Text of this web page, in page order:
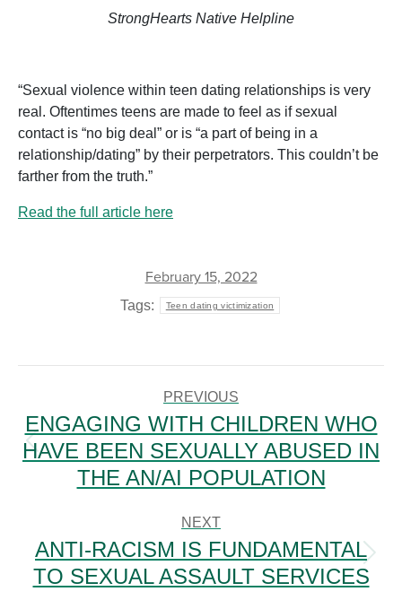
StrongHearts Native Helpline
“Sexual violence within teen dating relationships is very
real. Oftentimes teens are made to feel as if sexual
contact is “no big deal” or is “a part of being in a
relationship/dating” by their perpetrators. This couldn’t be
farther from the truth.”
Read the full article here
February 15, 2022
Tags: Teen dating victimization
PREVIOUS
Previous
post:
ENGAGING WITH CHILDREN WHO
HAVE BEEN SEXUALLY ABUSED IN
THE AN/AI POPULATION
NEXT
Next
post:
ANTI-RACISM IS FUNDAMENTAL
TO SEXUAL ASSAULT SERVICES